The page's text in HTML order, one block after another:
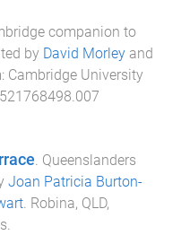
companion to
by David Morley and
: Cambridge University
. Queenslanders
Joan Patricia Burton-
. Robina, QLD,
.